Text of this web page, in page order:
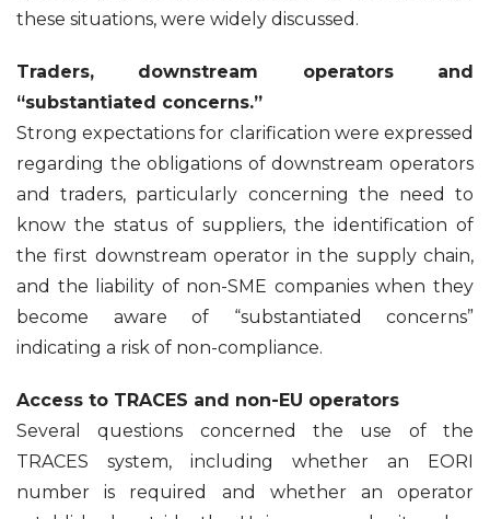
these situations, were widely discussed.
Traders, downstream operators and
“substantiated concerns.”
Strong expectations for clarification were expressed
regarding the obligations of downstream operators
and traders, particularly concerning the need to
know the status of suppliers, the identification of
the first downstream operator in the supply chain,
and the liability of non-SME companies when they
become aware of “substantiated concerns”
indicating a risk of non-compliance.
Access to TRACES and non-EU operators
Several questions concerned the use of the
TRACES system, including whether an EORI
number is required and whether an operator